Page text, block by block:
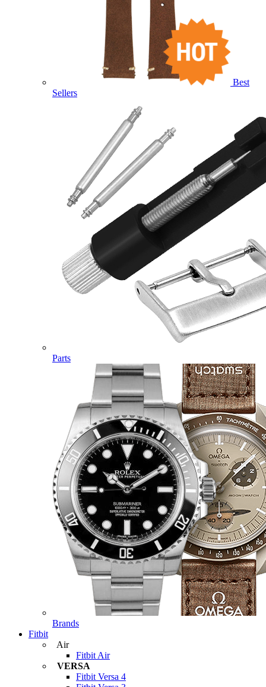
Best
Sellers
Parts
Brands
Fitbit
Air
Fitbit Air
VERSA
Fitbit Versa 4